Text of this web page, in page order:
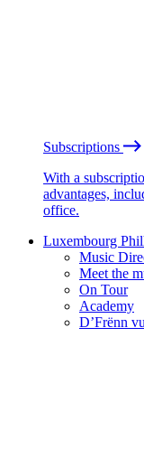
Subscriptions
With a
advantages,
office.
Luxembourg
Music
Meet the
On Tour
Academy
D’Frënn